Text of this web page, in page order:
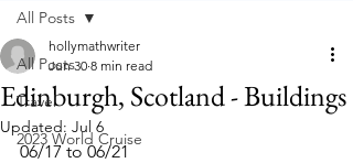
All Posts
Travel
2023 World Cruise
All Posts
Edinburgh, Scotland - Buildings
hollymathwriter
Jun 30 8 min read
Updated: Jul 6
06/17 to 06/21